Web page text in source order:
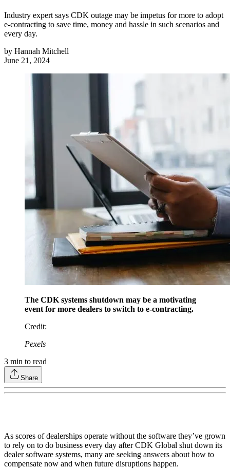
Industry expert says CDK outage may be impetus for more to adopt
e-contracting to save time, money and hassle in such scenarios and
every day.
by Hannah Mitchell
June 21, 2024
The CDK systems shutdown may be a motivating
event for more dealers to switch to e-contracting.
Credit:
Pexels
3 min to read
Share
As scores of dealerships operate without the software they’ve grown
to rely on to do business every day after CDK Global shut down its
dealer software systems, many are seeking answers about how to
compensate now and when future disruptions happen.